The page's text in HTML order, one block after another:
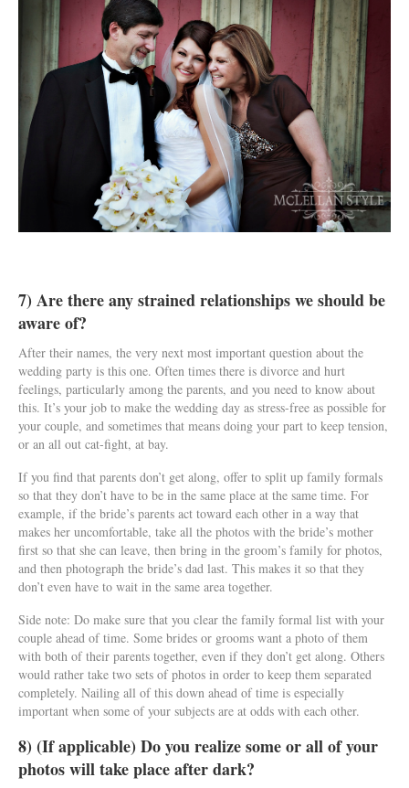
7) Are there any strained relationships we should be
aware of?
After their names, the very next most important question about the
wedding party is this one. Often times there is divorce and hurt
feelings, particularly among the parents, and you need to know about
this. It’s your job to make the wedding day as stress-free as possible for
your couple, and sometimes that means doing your part to keep tension,
or an all out cat-fight, at bay.
If you find that parents don’t get along, offer to split up family formals
so that they don’t have to be in the same place at the same time. For
example, if the bride’s parents act toward each other in a way that
makes her uncomfortable, take all the photos with the bride’s mother
first so that she can leave, then bring in the groom’s family for photos,
and then photograph the bride’s dad last. This makes it so that they
don’t even have to wait in the same area together.
Side note: Do make sure that you clear the family formal list with your
couple ahead of time. Some brides or grooms want a photo of them
with both of their parents together, even if they don’t get along. Others
would rather take two sets of photos in order to keep them separated
completely. Nailing all of this down ahead of time is especially
important when some of your subjects are at odds with each other.
8) (If applicable) Do you realize some or all of your
photos will take place after dark?